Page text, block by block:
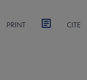
PRINT CITE